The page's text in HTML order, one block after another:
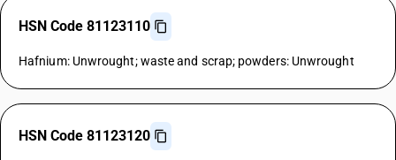
HSN Code 81123110
Hafnium: Unwrought; waste and scrap; powders: Unwrought
HSN Code 81123120